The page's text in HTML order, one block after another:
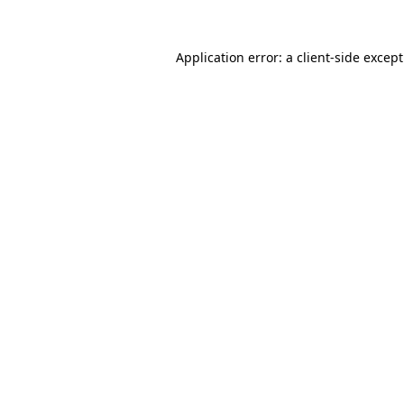
Application error: a client-side